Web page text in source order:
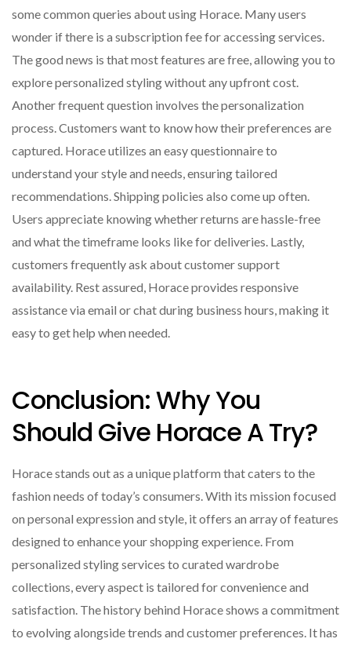
some common queries about using Horace. Many users
wonder if there is a subscription fee for accessing services.
The good news is that most features are free, allowing you to
explore personalized styling without any upfront cost.
Another frequent question involves the personalization
process. Customers want to know how their preferences are
captured. Horace utilizes an easy questionnaire to
understand your style and needs, ensuring tailored
recommendations. Shipping policies also come up often.
Users appreciate knowing whether returns are hassle-free
and what the timeframe looks like for deliveries. Lastly,
customers frequently ask about customer support
availability. Rest assured, Horace provides responsive
assistance via email or chat during business hours, making it
easy to get help when needed.
Conclusion: Why You
Should Give Horace A Try?
Horace stands out as a unique platform that caters to the
fashion needs of today’s consumers. With its mission focused
on personal expression and style, it offers an array of features
designed to enhance your shopping experience. From
personalized styling services to curated wardrobe
collections, every aspect is tailored for convenience and
satisfaction. The history behind Horace shows a commitment
to evolving alongside trends and customer preferences. It has